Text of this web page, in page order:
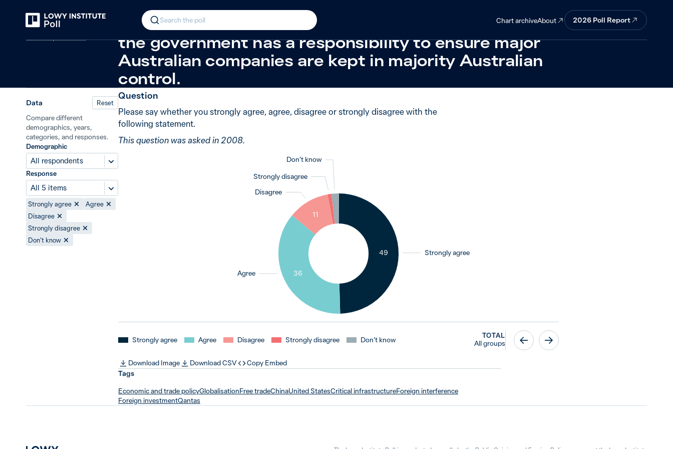
Search the poll Chart archiveAbout 2026 Poll Report
In 2008, 49% said strongly agree when asked about
the government has a responsibility to ensure major
Australian companies are kept in majority Australian
control.
Data Reset
Compare different
demographics, years,
categories, and responses.
Demographic
All respondents
Response
All 5 items
Strongly agree
Agree
Disagree
Strongly disagree
Don’t know
Question
Please say whether you strongly agree, agree, disagree or strongly disagree with the
following statement.
This question was asked in 2008.
Strongly agree
49
Agree 36
Disagree
11
Strongly disagree
1
Don’t know
2
Strongly agree Agree Disagree Strongly disagree Don’t know
TOTAL
All groups
Download Image Download CSV
Copy Embed
Tags
Economic and trade policyGlobalisationFree tradeChinaUnited StatesCritical infrastructureForeign interference
Foreign investmentQantas